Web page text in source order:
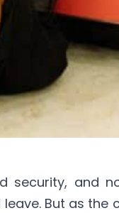
security, and
But as